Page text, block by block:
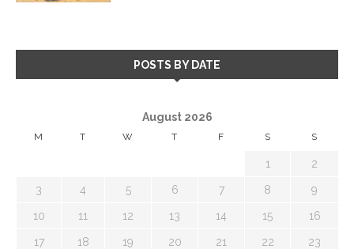
POSTS BY DATE
August 2026
M T W T F S S
1 2
3 4 5 6 7 8 9
10 11 12 13 14 15 16
17 18 19 20 21 22 23